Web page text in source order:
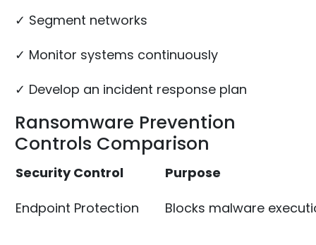
✓ Segment networks
✓ Monitor systems continuously
✓ Develop an incident response plan
Ransomware Prevention
Controls Comparison
Security Control
Purpose
Endpoint Protection
Blocks malware